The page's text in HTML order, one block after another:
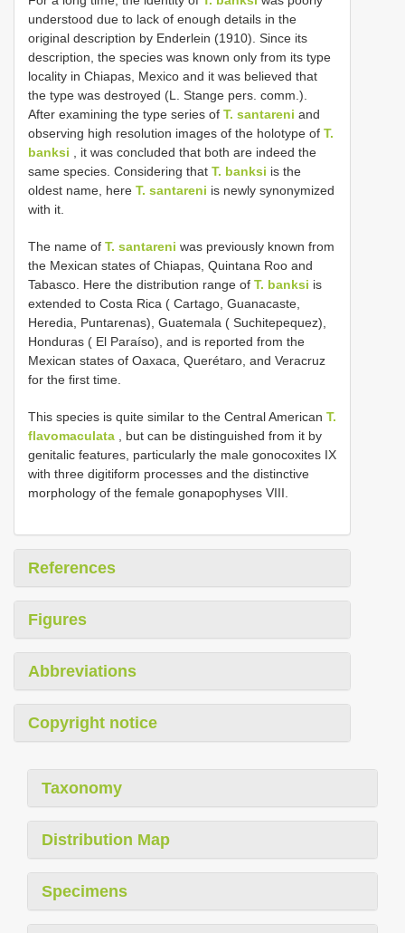
understood due to lack of enough details in the
original description by Enderlein (1910). Since its
description, the species was known only from its type
locality in Chiapas, Mexico and it was believed that
the type was destroyed (L. Stange pers. comm.).
After examining the type series of T. santareni and
observing high resolution images of the holotype of T.
banksi , it was concluded that both are indeed the
same species. Considering that T. banksi is the
oldest name, here T. santareni is newly synonymized
with it.
The name of T. santareni was previously known from
the Mexican states of Chiapas, Quintana Roo and
Tabasco. Here the distribution range of T. banksi is
extended to Costa Rica ( Cartago, Guanacaste,
Heredia, Puntarenas), Guatemala ( Suchitepequez),
Honduras ( El Paraíso), and is reported from the
Mexican states of Oaxaca, Querétaro, and Veracruz
for the first time.
This species is quite similar to the Central American T.
flavomaculata , but can be distinguished from it by
genitalic features, particularly the male gonocoxites IX
with three digitiform processes and the distinctive
morphology of the female gonapophyses VIII.
References
Figures
Abbreviations
Copyright notice
Taxonomy
Distribution Map
Specimens